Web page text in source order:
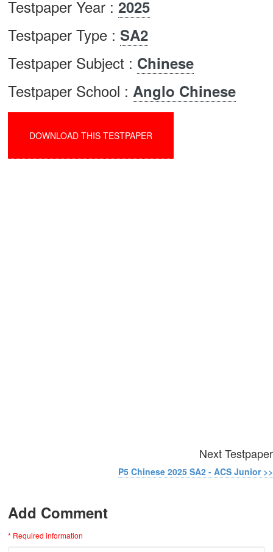
Testpaper Year : 2025
Testpaper Type : SA2
Testpaper Subject : Chinese
Testpaper School : Anglo Chinese
DOWNLOAD THIS TESTPAPER
Next Testpaper
P5 Chinese 2025 SA2 - ACS Junior >>
Add Comment
* Required information